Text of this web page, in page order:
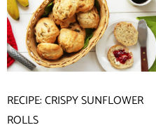
RECIPE: CRISPY SUNFLOWER
ROLLS